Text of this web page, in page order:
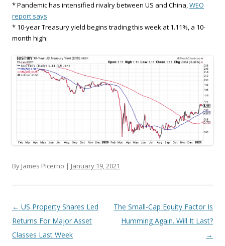
* Pandemic has intensified rivalry between US and China,WEO
report says
* 10-year Treasury yield begins trading this week at 1.11%, a 10-
month high:
By James Picerno | January 19, 2021
Post navigation
← US Property Shares Led
Returns For Major Asset
Classes Last Week
The Small-Cap Equity Factor Is
Humming Again. Will It Last?
→